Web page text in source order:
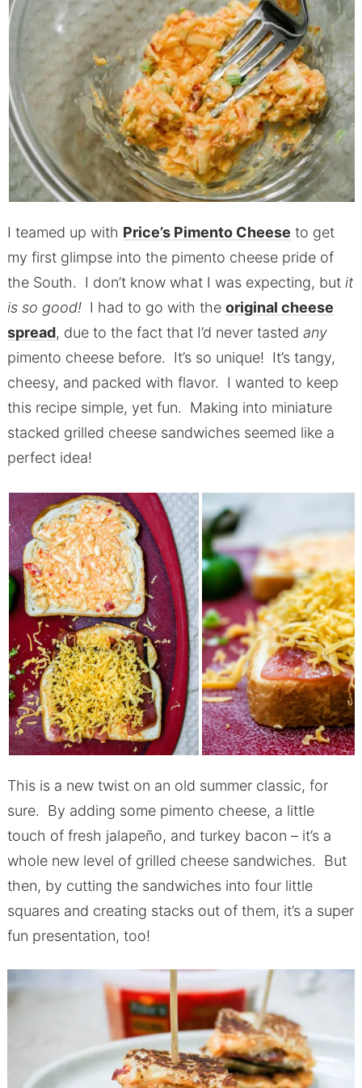
I teamed up with Price’s Pimento Cheese to get
my first glimpse into the pimento cheese pride of
the South. I don’t know what I was expecting, but it
is so good! I had to go with the original cheese
spread, due to the fact that I’d never tasted any
pimento cheese before. It’s so unique! It’s tangy,
cheesy, and packed with flavor. I wanted to keep
this recipe simple, yet fun. Making into miniature
stacked grilled cheese sandwiches seemed like a
perfect idea!
This is a new twist on an old summer classic, for
sure. By adding some pimento cheese, a little
touch of fresh jalapeño, and turkey bacon – it’s a
whole new level of grilled cheese sandwiches. But
then, by cutting the sandwiches into four little
squares and creating stacks out of them, it’s a super
fun presentation, too!